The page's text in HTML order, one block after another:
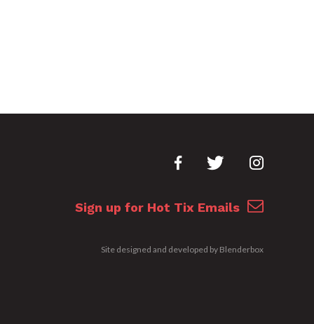
Sign up for Hot Tix Emails
Site designed and developed by Blenderbox